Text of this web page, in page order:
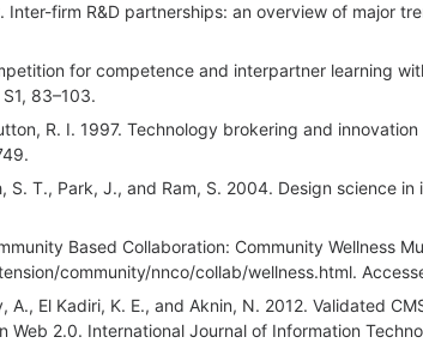
Inter-firm R&D partnerships: an overview of major
for competence and interpartner learning
83–103.
R. I. 1997. Technology brokering and
S. T., Park, J., and Ram, S. 2004. Design science
Based Collaboration: Community Wellness
community/nnco/collab/wellness.html.
A., El Kadiri, K. E., and Aknin, N. 2012. Validated
Web 2.0. International Journal of Information